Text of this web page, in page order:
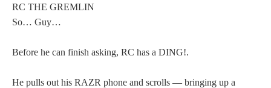
RC THE GREMLIN
So… Guy…
Before he can finish asking, RC has a DING!.
He pulls out his RAZR phone and scrolls — bringing up a